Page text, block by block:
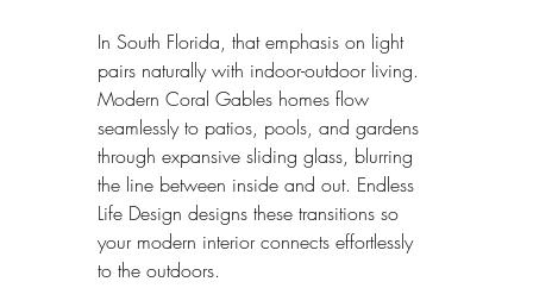
In South Florida, that emphasis on light
pairs naturally with indoor-outdoor living.
Modern Coral Gables homes flow
seamlessly to patios, pools, and gardens
through expansive sliding glass, blurring
the line between inside and out. Endless
Life Design designs these transitions so
your modern interior connects effortlessly
to the outdoors.